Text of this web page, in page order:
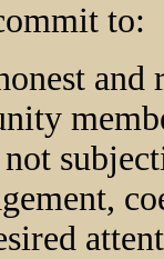
to:
and